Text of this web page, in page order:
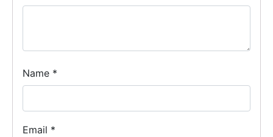
Name *
Email *